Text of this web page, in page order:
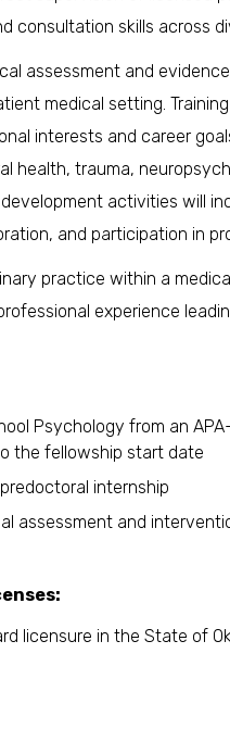
consultation skills across
assessment and
medical setting.
interests and career
health, trauma,
activities will
and participation in
practice within a
experience
Psychology from an
the fellowship start date
internship
assessment and
licensure in the State of